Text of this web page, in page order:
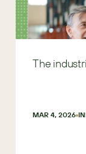
The
MAR 4, 2026